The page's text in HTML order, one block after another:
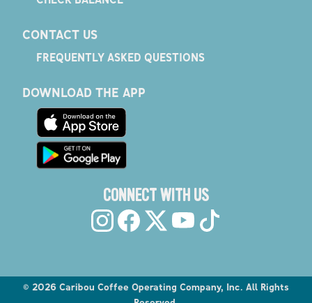
CONTACT US
FREQUENTLY ASKED QUESTIONS
DOWNLOAD THE APP
CONNECT WITH US
© 2026 Caribou Coffee Operating Company, Inc. All Rights